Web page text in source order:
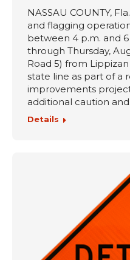
NASSAU COUNTY,
and flagging
between 4 p.m. and 6
through Thursday,
Road 5) from
state line as part of a
improvements
additional caution
Details